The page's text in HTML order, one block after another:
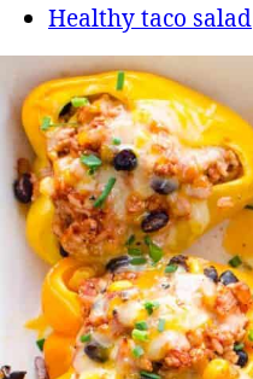
Healthy taco salad